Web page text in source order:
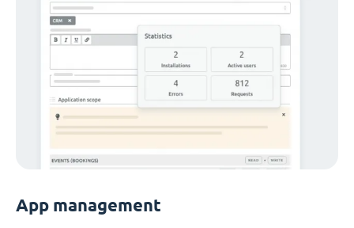
App management